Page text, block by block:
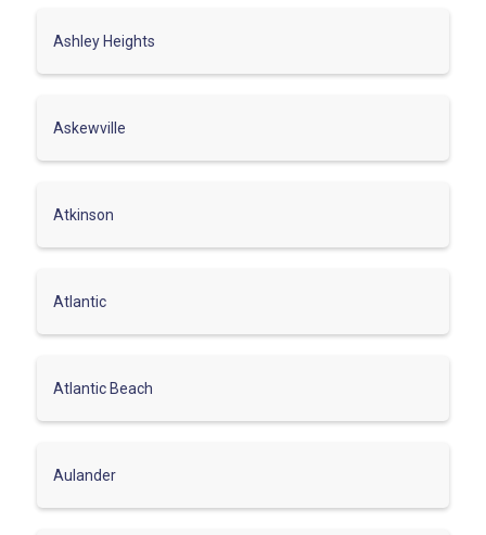
Ashley Heights
Askewville
Atkinson
Atlantic
Atlantic Beach
Aulander